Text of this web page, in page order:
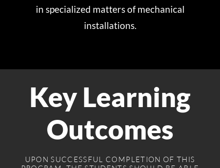
in specialized matters of mechanical
installations.
Key Learning
Outcomes
UPON SUCCESSFUL COMPLETION OF THIS